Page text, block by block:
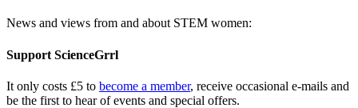
News and views from and about STEM women:
Support ScienceGrrl
It only costs £5 to become a member, receive occasional e-mails and
be the first to hear of events and special offers.